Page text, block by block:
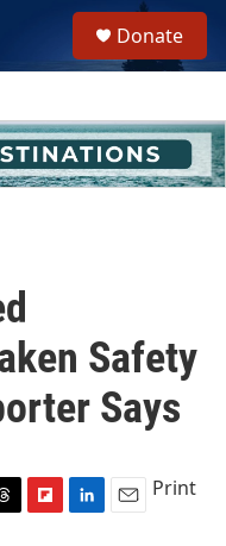
h
u
e
Donate
Safety
Says
Print